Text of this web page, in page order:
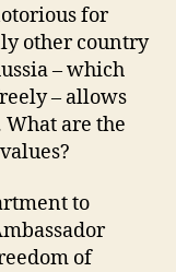
for
other country
– which
– allows
are the
to
of